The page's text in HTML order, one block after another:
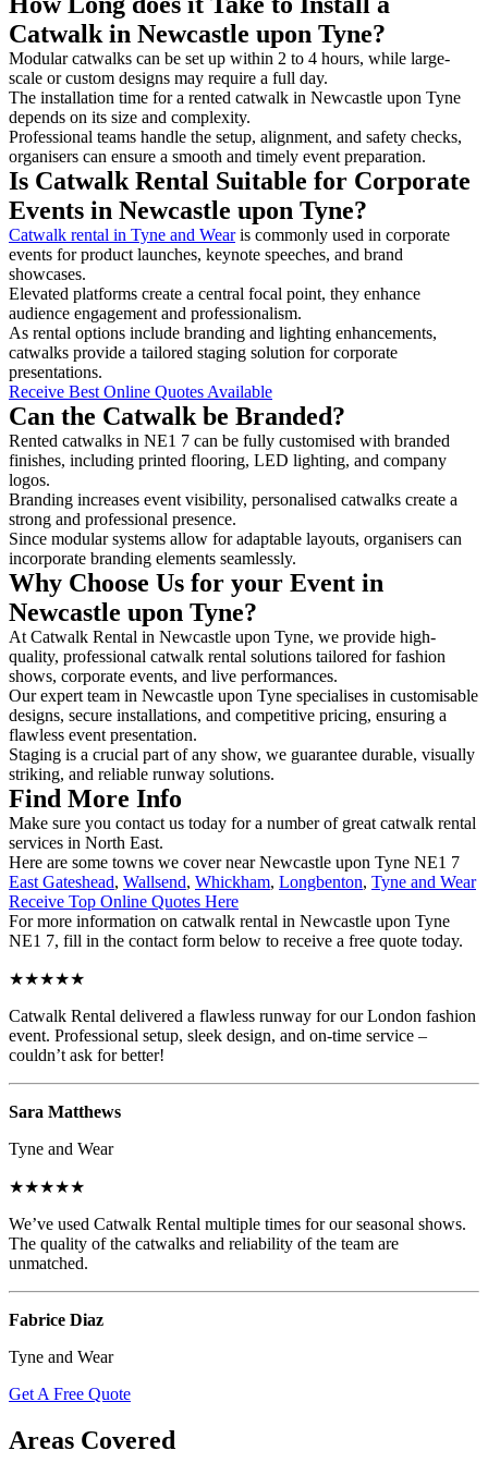
Catwalk in Newcastle upon Tyne?
Modular catwalks can be set up within 2 to 4 hours, while large-
scale or custom designs may require a full day.
The installation time for a rented catwalk in Newcastle upon Tyne
depends on its size and complexity.
Professional teams handle the setup, alignment, and safety checks,
organisers can ensure a smooth and timely event preparation.
Is Catwalk Rental Suitable for Corporate
Events in Newcastle upon Tyne?
Catwalk rental in Tyne and Wearis commonly used in corporate
events for product launches, keynote speeches, and brand
showcases.
Elevated platforms create a central focal point, they enhance
audience engagement and professionalism.
As rental options include branding and lighting enhancements,
catwalks provide a tailored staging solution for corporate
presentations.
Receive Best Online Quotes Available
Can the Catwalk be Branded?
Rented catwalks in NE1 7 can be fully customised with branded
finishes, including printed flooring, LED lighting, and company
logos.
Branding increases event visibility, personalised catwalks create a
strong and professional presence.
Since modular systems allow for adaptable layouts, organisers can
incorporate branding elements seamlessly.
Why Choose Us for your Event in
Newcastle upon Tyne?
At Catwalk Rental in Newcastle upon Tyne, we provide high-
quality, professional catwalk rental solutions tailored for fashion
shows, corporate events, and live performances.
Our expert team in Newcastle upon Tyne specialises in customisable
designs, secure installations, and competitive pricing, ensuring a
flawless event presentation.
Staging is a crucial part of any show, we guarantee durable, visually
striking, and reliable runway solutions.
Find More Info
Make sure you contact us today for a number of great catwalk rental
services in North East.
Here are some towns we cover near Newcastle upon Tyne NE1 7
East Gateshead, Wallsend, Whickham, Longbenton, Tyne and Wear
Receive Top Online Quotes Here
For more information on catwalk rental in Newcastle upon Tyne
NE1 7, fill in the contact form below to receive a free quote today.
★★★★★
Catwalk Rental delivered a flawless runway for our London fashion
event. Professional setup, sleek design, and on-time service –
couldn’t ask for better!
Sara Matthews
Tyne and Wear
★★★★★
We’ve used Catwalk Rental multiple times for our seasonal shows.
The quality of the catwalks and reliability of the team are
unmatched.
Fabrice Diaz
Tyne and Wear
Get A Free Quote
Areas Covered